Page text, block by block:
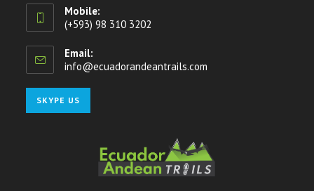
Mobile:
(+593) 98 310 3202
Email:
info@ecuadorandeantrails.com
SKYPE US
in
application